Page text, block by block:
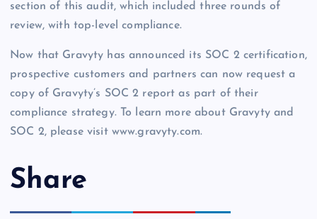
section of this audit, which included three rounds of
review, with top-level compliance.
Now that Gravyty has announced its SOC 2 certification,
prospective customers and partners can now request a
copy of Gravyty’s SOC 2 report as part of their
compliance strategy. To learn more about Gravyty and
SOC 2, please visit www.gravyty.com.
Share